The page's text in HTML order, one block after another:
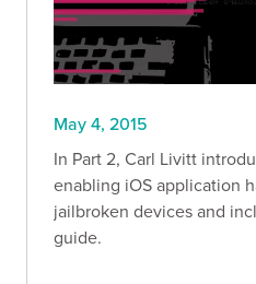
May 4, 2015
In Part 2, Carl Livitt
enabling iOS application
jailbroken devices and
guide.